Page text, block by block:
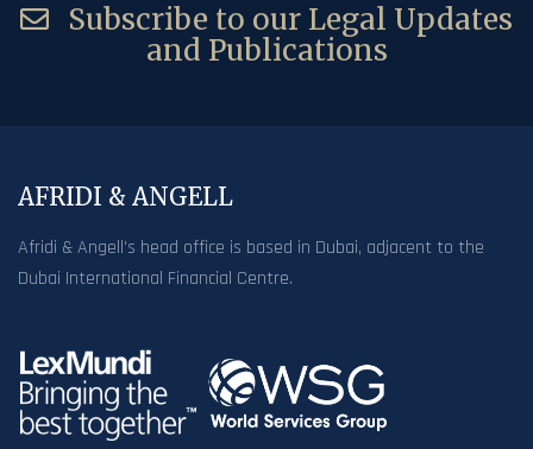
Subscribe to our Legal Updates
and Publications
AFRIDI & ANGELL
Afridi & Angell’s head office is based in Dubai, adjacent to the
Dubai International Financial Centre.